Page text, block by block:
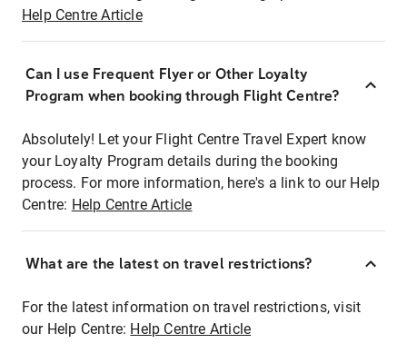
Help Centre Article
Can I use Frequent Flyer or Other Loyalty
Program when booking through Flight Centre?
Absolutely! Let your Flight Centre Travel Expert know
your Loyalty Program details during the booking
process. For more information, here's a link to our Help
Centre: Help Centre Article
What are the latest on travel restrictions?
For the latest information on travel restrictions, visit
our Help Centre: Help Centre Article